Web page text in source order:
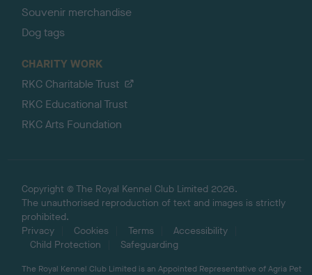
Souvenir merchandise
Dog tags
CHARITY WORK
RKC Charitable Trust
RKC Educational Trust
RKC Arts Foundation
Copyright © The Royal Kennel Club Limited 2026.
The unauthorised reproduction of text and images is strictly
prohibited.
Privacy
Cookies Terms
Accessibility
Child Protection
Safeguarding
The Royal Kennel Club Limited is an Appointed Representative of Agria Pet